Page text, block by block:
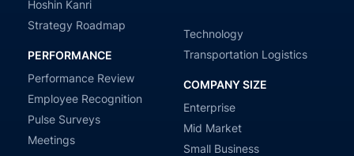
Hoshin Kanri
Strategy Roadmap
PERFORMANCE
Performance Review
Employee Recognition
Pulse Surveys
Meetings
Technology
Transportation Logistics
COMPANY SIZE
Enterprise
Mid Market
Small Business